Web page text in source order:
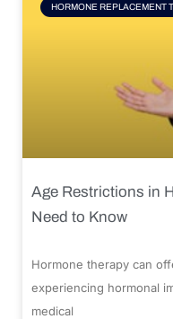
HORMONE REPLACEMENT
Age Restrictions in
Need to Know
Hormone therapy can
experiencing hormonal
medical